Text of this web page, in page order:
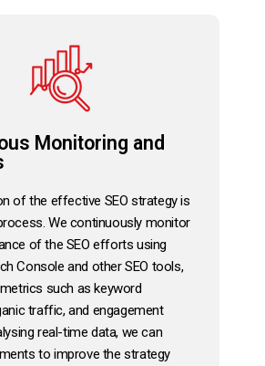
Monitoring and
of the effective SEO strategy is
We continuously monitor
of the SEO efforts using
Console and other SEO tools,
such as keyword
traffic, and engagement
real-time data, we can
to improve the strategy